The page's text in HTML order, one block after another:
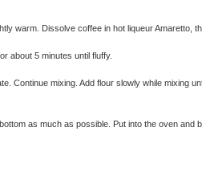
warm. Dissolve coffee in hot liqueur Amaretto,
about 5 minutes until fluffy.
Continue mixing. Add flour slowly while mixing
as much as possible. Put into the oven and